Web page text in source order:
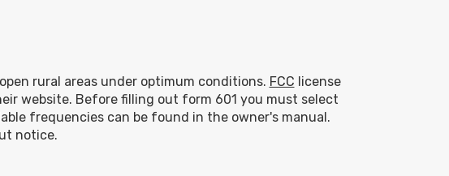
rural areas under optimum conditions. FCC license
website. Before filling out form 601 you must select
frequencies can be found in the owner's manual.
notice.